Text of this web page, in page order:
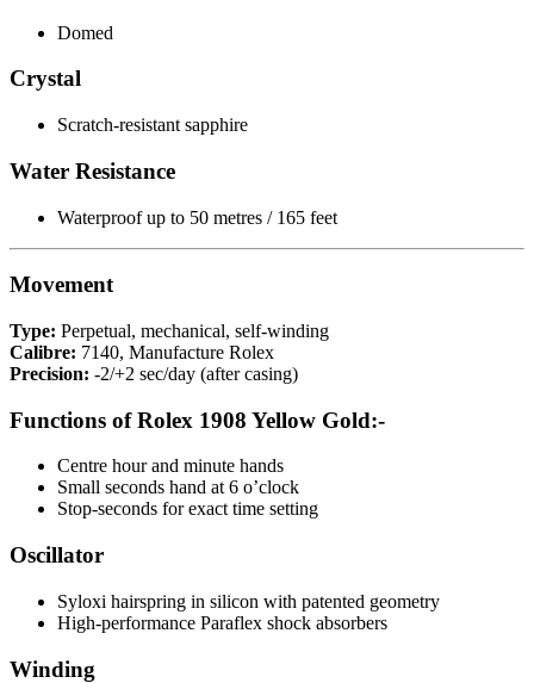
Domed
Crystal
Scratch-resistant sapphire
Water Resistance
Waterproof up to 50 metres / 165 feet
Movement
Type: Perpetual, mechanical, self-winding
Calibre: 7140, Manufacture Rolex
Precision: -2/+2 sec/day (after casing)
Functions of Rolex 1908 Yellow Gold:-
Centre hour and minute hands
Small seconds hand at 6 o’clock
Stop-seconds for exact time setting
Oscillator
Syloxi hairspring in silicon with patented geometry
High-performance Paraflex shock absorbers
Winding